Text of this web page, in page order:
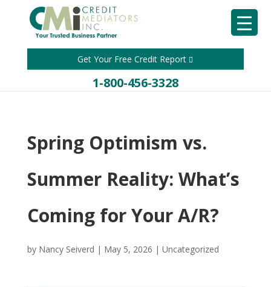
Get Your Free Credit Report
1-800-456-3328
Spring Optimism vs.
Summer Reality: What’s
Coming for Your A/R?
by Nancy Seiverd | May 5, 2026 | Uncategorized